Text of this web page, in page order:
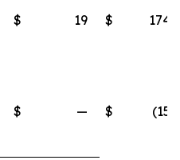
$ 19 $ 174
$ — $ (15